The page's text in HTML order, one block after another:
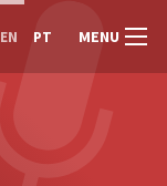
EN PT MENU